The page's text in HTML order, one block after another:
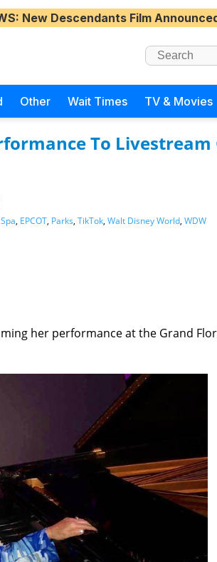
: New Descendants Film
Other Wait Times TV & Movies
To Livestream
, EPCOT, Parks, TikTok, Walt Disney World, WDW
her performance at the Grand